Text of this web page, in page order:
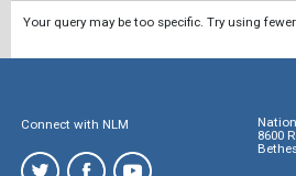
Your query may be too specific. Try using
Connect with NLM
8600